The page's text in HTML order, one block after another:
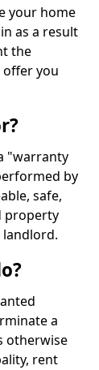
your home
as a result
the
you
"warranty
by
safe,
property
landlord.
a
otherwise
rent